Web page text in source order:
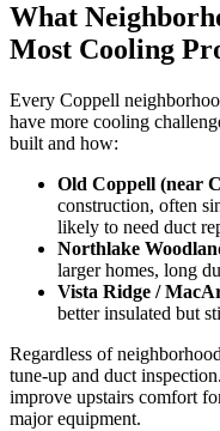
What
Most Cooling
Every Coppell
have more cooling
built and how:
Old Coppell (near
construction, often
likely to need duct
Northlake
larger homes, long
Vista Ridge /
better insulated but
Regardless of
tune-up and duct
improve upstairs comfort
major equipment.